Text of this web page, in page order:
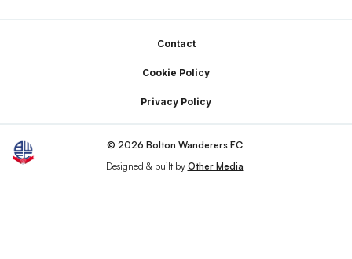
Contact
Cookie Policy
Privacy Policy
© 2026 Bolton Wanderers FC
Designed & built by Other Media